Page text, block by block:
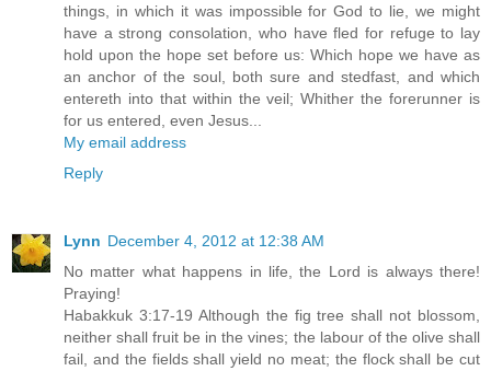
things, in which it was impossible for God to lie, we might
have a strong consolation, who have fled for refuge to lay
hold upon the hope set before us: Which hope we have as
an anchor of the soul, both sure and stedfast, and which
entereth into that within the veil; Whither the forerunner is
for us entered, even Jesus...
My email address
Reply
Lynn December 4, 2012 at 12:38 AM
No matter what happens in life, the Lord is always there!
Praying!
Habakkuk 3:17-19 Although the fig tree shall not blossom,
neither shall fruit be in the vines; the labour of the olive shall
fail, and the fields shall yield no meat; the flock shall be cut